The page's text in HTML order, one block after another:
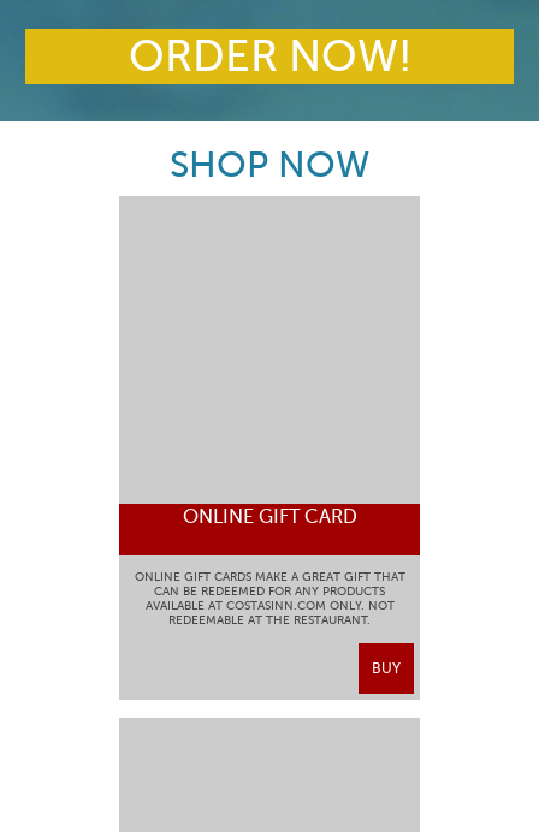
ORDER NOW!
SHOP NOW
ONLINE GIFT CARD
ONLINE GIFT CARDS MAKE A GREAT GIFT THAT
CAN BE REDEEMED FOR ANY PRODUCTS
AVAILABLE AT COSTASINN.COM ONLY. NOT
REDEEMABLE AT THE RESTAURANT.
BUY